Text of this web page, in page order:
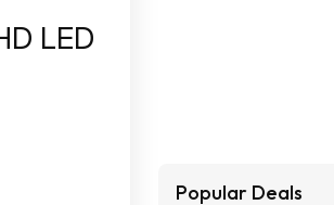
LED
Popular Deals